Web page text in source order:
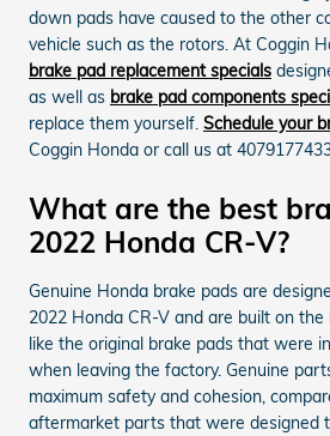
down pads have caused to the other
vehicle such as the rotors. At Coggin
brake pad replacement specials
as well as brake pad components
replace them yourself. Schedule your
Coggin Honda or call us at
What are the best
2022 Honda CR-V?
Genuine Honda brake pads are
2022 Honda CR-V and are built on
like the original brake pads that were
when leaving the factory. Genuine
maximum safety and cohesion,
aftermarket parts that were designed